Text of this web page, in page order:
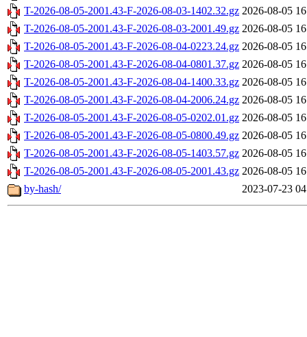
T-2026-08-05-2001.43-F-2026-08-03-1402.32.gz 2026-08-05
T-2026-08-05-2001.43-F-2026-08-03-2001.49.gz 2026-08-05
T-2026-08-05-2001.43-F-2026-08-04-0223.24.gz 2026-08-05
T-2026-08-05-2001.43-F-2026-08-04-0801.37.gz 2026-08-05
T-2026-08-05-2001.43-F-2026-08-04-1400.33.gz 2026-08-05
T-2026-08-05-2001.43-F-2026-08-04-2006.24.gz 2026-08-05
T-2026-08-05-2001.43-F-2026-08-05-0202.01.gz 2026-08-05
T-2026-08-05-2001.43-F-2026-08-05-0800.49.gz 2026-08-05
T-2026-08-05-2001.43-F-2026-08-05-1403.57.gz 2026-08-05
T-2026-08-05-2001.43-F-2026-08-05-2001.43.gz 2026-08-05
by-hash/
2023-07-23